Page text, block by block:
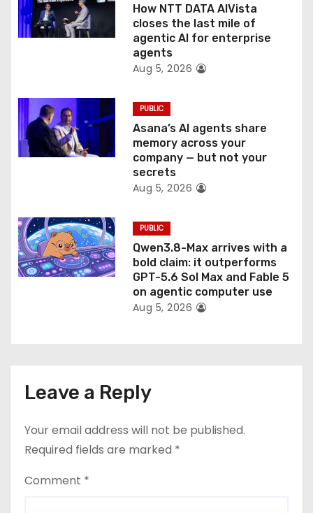
o
n
How NTT DATA AIVista
closes the last mile of
agentic AI for enterprise
agents
Aug 5, 2026
PUBLIC
Asana’s AI agents share
memory across your
company — but not your
secrets
Aug 5, 2026
PUBLIC
Qwen3.8-Max arrives with a
bold claim: it outperforms
GPT-5.6 Sol Max and Fable 5
on agentic computer use
Aug 5, 2026
Leave a Reply
Your email address will not be published.
Required fields are marked *
Comment *